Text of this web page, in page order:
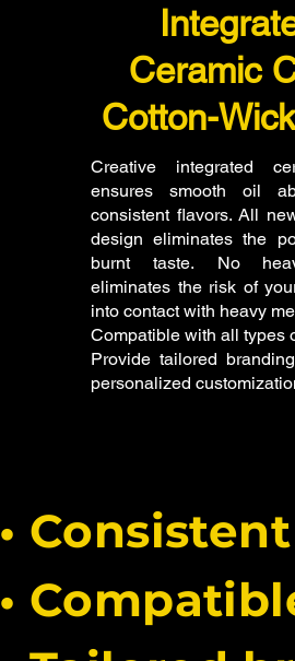
Ceramic
Cotton-
Creative integrated
ensures smooth oil
consistent flavors. All
design eliminates the
burnt taste. No
eliminates the risk of
into contact with heavy
Compatible with all types
Provide tailored
personalized
•
•